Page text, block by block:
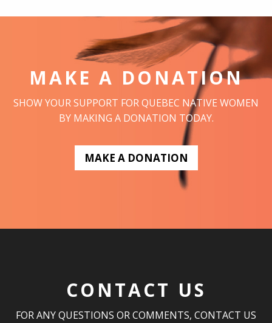
MAKE A DONATION
SHOW YOUR SUPPORT FOR QUEBEC NATIVE WOMEN
BY MAKING A DONATION TODAY.
MAKE A DONATION
CONTACT US
FOR ANY QUESTIONS OR COMMENTS, CONTACT US